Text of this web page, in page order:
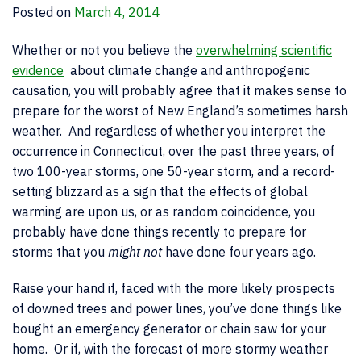
Posted on March 4, 2014
Whether or not you believe the overwhelming scientific
evidence about climate change and anthropogenic
causation, you will probably agree that it makes sense to
prepare for the worst of New England’s sometimes harsh
weather. And regardless of whether you interpret the
occurrence in Connecticut, over the past three years, of
two 100-year storms, one 50-year storm, and a record-
setting blizzard as a sign that the effects of global
warming are upon us, or as random coincidence, you
probably have done things recently to prepare for
storms that you might nothave done four years ago.
Raise your hand if, faced with the more likely prospects
of downed trees and power lines, you’ve done things like
bought an emergency generator or chain saw for your
home. Or if, with the forecast of more stormy weather